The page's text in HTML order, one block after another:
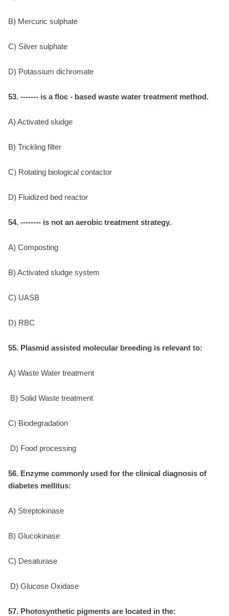
B) Mercuric sulphate
C) Silver sulphate
D) Potassium dichromate
53. ------- is a floc - based waste water treatment method.
A) Activated sludge
B) Trickling filter
C) Rotating biological contactor
D) Fluidized bed reactor
54. -------- is not an aerobic treatment strategy.
A) Composting
B) Activated sludge system
C) UASB
D) RBC
55. Plasmid assisted molecular breeding is relevant to:
A) Waste Water treatment
B) Solid Waste treatment
C) Biodegradation
D) Food processing
56. Enzyme commonly used for the clinical diagnosis of
diabetes mellitus:
A) Streptokinase
B) Glucokinase
C) Desaturase
D) Glucose Oxidase
57. Photosynthetic pigments are located in the: